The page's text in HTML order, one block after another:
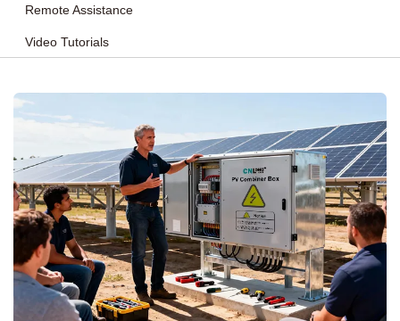
News
Remote Assistance
Video Tutorials